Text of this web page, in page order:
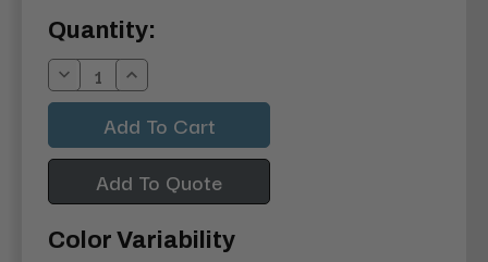
Current
Stock:
Quantity:
Decrease
Quantity:
Increase
Quantity:
Add To Quote
Color Variability